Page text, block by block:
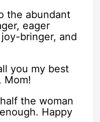
the abundant
eager
bringer, and
you my best
Mom!
the woman
Happy